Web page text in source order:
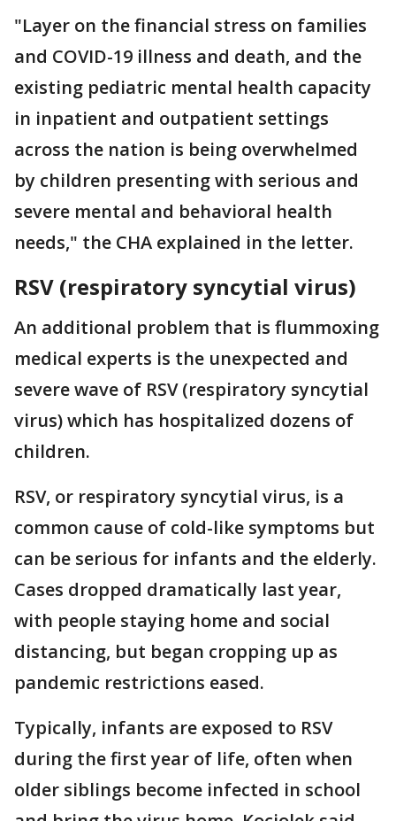
"Layer on the financial stress on families
and COVID-19 illness and death, and the
existing pediatric mental health capacity
in inpatient and outpatient settings
across the nation is being overwhelmed
by children presenting with serious and
severe mental and behavioral health
needs," the CHA explained in the letter.
RSV (respiratory syncytial virus)
An additional problem that is flummoxing
medical experts is the unexpected and
severe wave of RSV (respiratory syncytial
virus) which has hospitalized dozens of
children.
RSV, or respiratory syncytial virus, is a
common cause of cold-like symptoms but
can be serious for infants and the elderly.
Cases dropped dramatically last year,
with people staying home and social
distancing, but began cropping up as
pandemic restrictions eased.
Typically, infants are exposed to RSV
during the first year of life, often when
older siblings become infected in school